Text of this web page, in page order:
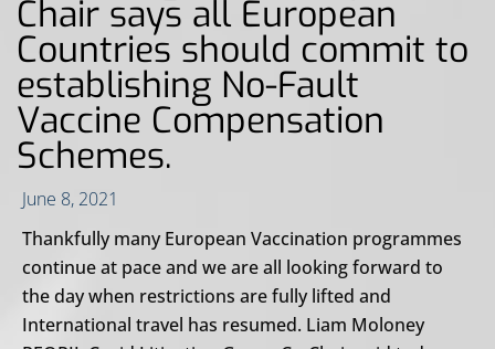
Chair says all European
Countries should commit to
establishing No-Fault
Vaccine Compensation
Schemes.
June 8, 2021
Thankfully many European Vaccination programmes
continue at pace and we are all looking forward to
the day when restrictions are fully lifted and
International travel has resumed. Liam Moloney